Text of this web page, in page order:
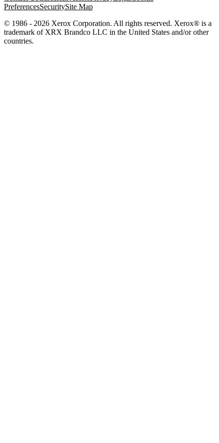
PreferencesSecuritySite Map
© 1986 - 2026 Xerox Corporation. All rights reserved. Xerox® is a
trademark of XRX Brandco LLC in the United States and/or other
countries.